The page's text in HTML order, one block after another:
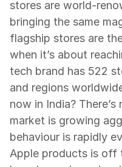
stores are world-
bringing the same
flagship stores are
when it’s about
tech brand has 522
and regions
now in India?
market is growing
behaviour is rapidly
Apple products is off